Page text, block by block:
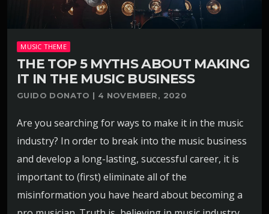
MUSIC THEME
THE TOP 5 MYTHS ABOUT MAKING
IT IN THE MUSIC BUSINESS
GUIDO DONATO | 4 NOVEMBER, 2020
Are you searching for ways to make it in the music
industry? In order to break into the music business
and develop a long-lasting, successful career, it is
important to (first) eliminate all of the
misinformation you have heard about becoming a